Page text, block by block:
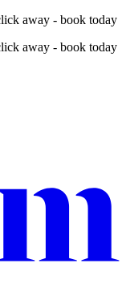
away - book today
away - book today